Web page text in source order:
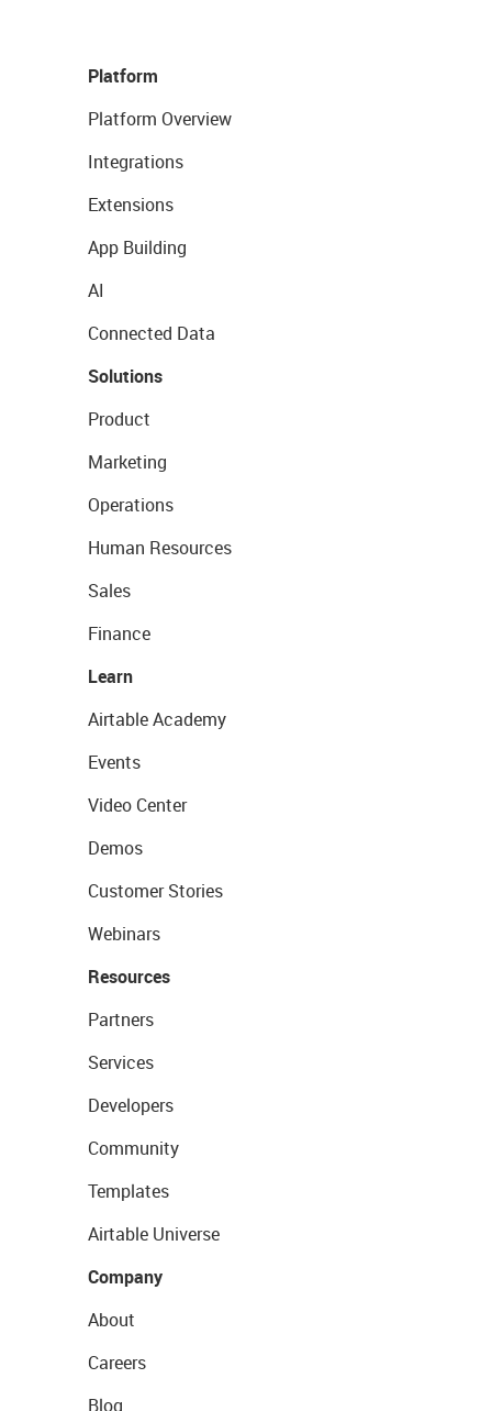
Platform
Platform Overview
Integrations
Extensions
App Building
AI
Connected Data
Solutions
Product
Marketing
Operations
Human Resources
Sales
Finance
Learn
Airtable Academy
Events
Video Center
Demos
Customer Stories
Webinars
Resources
Partners
Services
Developers
Community
Templates
Airtable Universe
Company
About
Careers
Blog